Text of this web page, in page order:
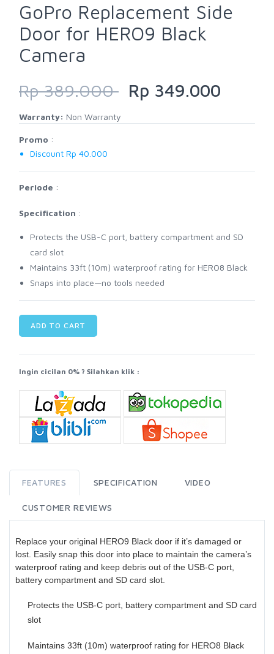
GoPro Replacement Side
Door for HERO9 Black
Camera
Rp 389.000 Rp 349.000
Warranty: Non Warranty
Promo :
Discount Rp 40.000
Periode :
Specification :
Protects the USB-C port, battery compartment and SD
card slot
Maintains 33ft (10m) waterproof rating for HERO8 Black
Snaps into place—no tools needed
ADD TO CART
Ingin cicilan 0% ? Silahkan klik :
FEATURES SPECIFICATION VIDEO
CUSTOMER REVIEWS
Replace your original HERO9 Black door if it’s damaged or
lost. Easily snap this door into place to maintain the camera’s
waterproof rating and keep debris out of the USB-C port,
battery compartment and SD card slot.
Protects the USB-C port, battery compartment and SD card
slot
Maintains 33ft (10m) waterproof rating for HERO8 Black